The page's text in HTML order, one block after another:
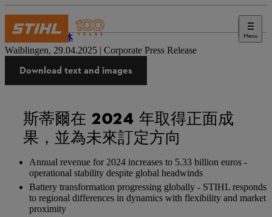
Menu
新闻媒体
Waiblingen, 29.04.2025 | Corporate Press Release
Download text and images
斯蒂爾在 2024 年取得正面成
果，並為未來訂定方向
Annual revenue for 2024 increases to 5.33 billion euros -
operational stability despite global headwinds
Battery transformation progressing globally - STIHL responds
to regional differences in dynamics with flexibility and market
proximity